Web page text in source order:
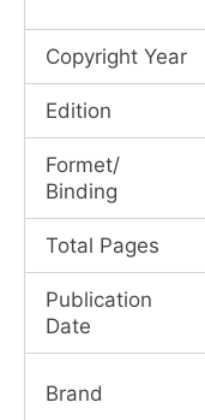
Copyright Year
Edition
Formet/
Binding
Total Pages
Publication
Date
Brand